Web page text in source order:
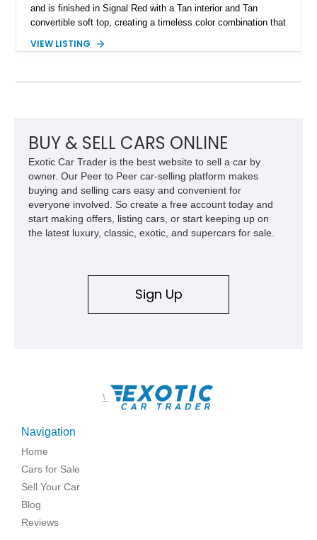
and is finished in Signal Red with a Tan interior and Tan
convertible soft top, creating a timeless color combination that
refined AJ16 inline-six engine, this XJS offers a smooth and
and craftsmanship that defined Jaguar’s legendary grand
VIEW LISTING
BUY & SELL CARS ONLINE
Exotic Car Trader is the best website to sell a car by
owner. Our Peer to Peer car-selling platform makes
buying and selling cars easy and convenient for
everyone involved. So create a free account today and
start making offers, listing cars, or start keeping up on
the latest luxury, classic, exotic, and supercars for sale.
Sign Up
\
Navigation
Home
Cars for Sale
Sell Your Car
Blog
Reviews